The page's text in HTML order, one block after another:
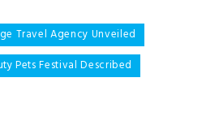
Travel Agency Unveiled
Pets Festival Described